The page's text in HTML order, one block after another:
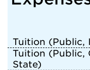
Tuition (Public,
Tuition (Public,
State)